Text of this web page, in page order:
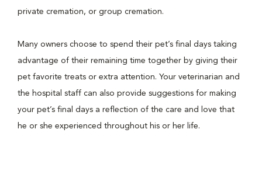
private cremation, or group cremation.
Many owners choose to spend their pet’s final days taking
advantage of their remaining time together by giving their
pet favorite treats or extra attention. Your veterinarian and
the hospital staff can also provide suggestions for making
your pet’s final days a reflection of the care and love that
he or she experienced throughout his or her life.